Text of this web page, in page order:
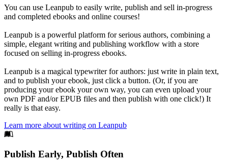
You can use Leanpub to easily write, publish and sell in-progress
and completed ebooks and online courses!
Leanpub is a powerful platform for serious authors, combining a
simple, elegant writing and publishing workflow with a store
focused on selling in-progress ebooks.
Leanpub is a magical typewriter for authors: just write in plain text,
and to publish your ebook, just click a button. (Or, if you are
producing your ebook your own way, you can even upload your
own PDF and/or EPUB files and then publish with one click!) It
really is that easy.
Learn more about writing on Leanpub
Footer
Publish Early, Publish Often